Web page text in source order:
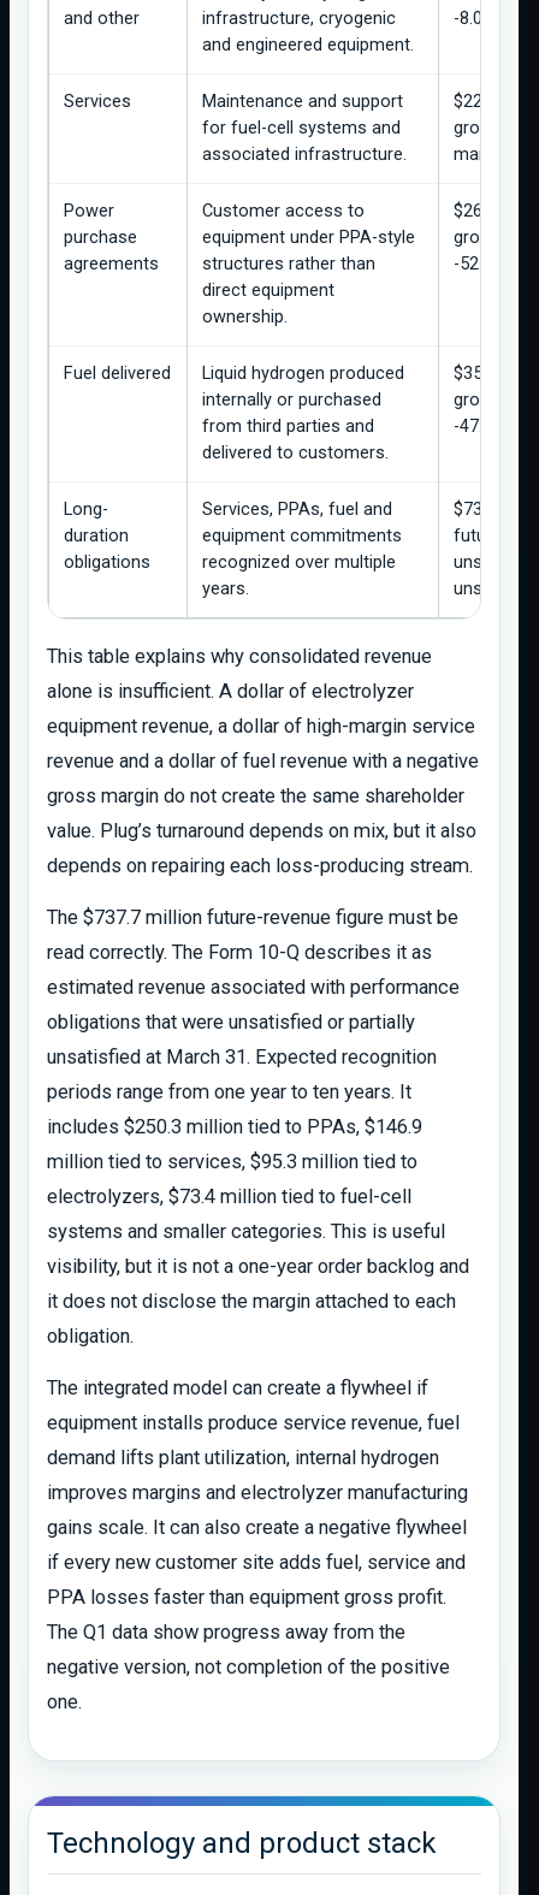
and other
infrastructure, cryogenic
and engineered equipment.
-8.0%.
Services
Maintenance and support
for fuel-cell systems and
associated infrastructure.
$22.0M
gross
margin.
Power
purchase
agreements
Customer access to
equipment under PPA-style
structures rather than
direct equipment
ownership.
$26.3M
gross
-52.7%.
Fuel delivered
Liquid hydrogen produced
internally or purchased
from third parties and
delivered to customers.
$35.8M
gross
-47.8%.
Long-
duration
obligations
Services, PPAs, fuel and
equipment commitments
recognized over multiple
years.
$737.7M
future
This table explains why consolidated revenue
alone is insufficient. A dollar of electrolyzer
equipment revenue, a dollar of high-margin service
revenue and a dollar of fuel revenue with a negative
gross margin do not create the same shareholder
value. Plug’s turnaround depends on mix, but it also
depends on repairing each loss-producing stream.
The $737.7 million future-revenue figure must be
read correctly. The Form 10-Q describes it as
estimated revenue associated with performance
obligations that were unsatisfied or partially
unsatisfied at March 31. Expected recognition
periods range from one year to ten years. It
includes $250.3 million tied to PPAs, $146.9
million tied to services, $95.3 million tied to
electrolyzers, $73.4 million tied to fuel-cell
systems and smaller categories. This is useful
visibility, but it is not a one-year order backlog and
it does not disclose the margin attached to each
obligation.
The integrated model can create a flywheel if
equipment installs produce service revenue, fuel
demand lifts plant utilization, internal hydrogen
improves margins and electrolyzer manufacturing
gains scale. It can also create a negative flywheel
if every new customer site adds fuel, service and
PPA losses faster than equipment gross profit.
The Q1 data show progress away from the
negative version, not completion of the positive
one.
Technology and product stack